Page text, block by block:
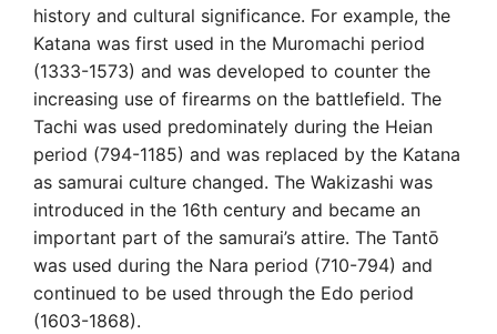
history and cultural significance. For example, the
Katana was first used in the Muromachi period
(1333-1573) and was developed to counter the
increasing use of firearms on the battlefield. The
Tachi was used predominately during the Heian
period (794-1185) and was replaced by the Katana
as samurai culture changed. The Wakizashi was
introduced in the 16th century and became an
important part of the samurai’s attire. The Tantō
was used during the Nara period (710-794) and
continued to be used through the Edo period
(1603-1868).